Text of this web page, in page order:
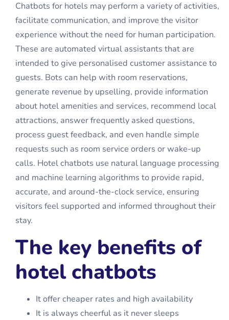
Chatbots for hotels may perform a variety of activities,
facilitate communication, and improve the visitor
experience without the need for human participation.
These are automated virtual assistants that are
intended to give personalised customer assistance to
guests. Bots can help with room reservations,
generate revenue by upselling, provide information
about hotel amenities and services, recommend local
attractions, answer frequently asked questions,
process guest feedback, and even handle simple
requests such as room service orders or wake-up
calls. Hotel chatbots use natural language processing
and machine learning algorithms to provide rapid,
accurate, and around-the-clock service, ensuring
visitors feel supported and informed throughout their
stay.
The key benefits of
hotel chatbots
It offer cheaper rates and high availability
It is always cheerful as it never sleeps